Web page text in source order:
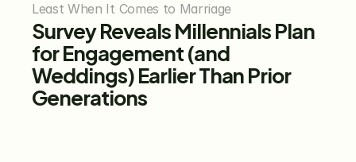
Least When It Comes to Marriage
Survey Reveals Millennials Plan
for Engagement (and
Weddings) Earlier Than Prior
Generations